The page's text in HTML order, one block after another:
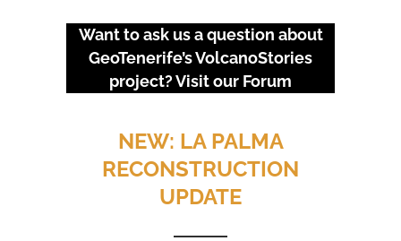
Want to ask us a question about
GeoTenerife’s VolcanoStories
project? Visit our Forum
URGENT EVENTS: 18M
PROTEST